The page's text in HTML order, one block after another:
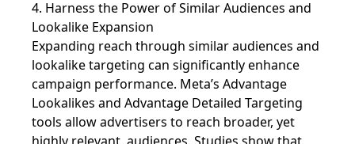
4. Harness the Power of Similar Audiences and
Lookalike Expansion
Expanding reach through similar audiences and
lookalike targeting can significantly enhance
campaign performance. Meta’s Advantage
Lookalikes and Advantage Detailed Targeting
tools allow advertisers to reach broader, yet